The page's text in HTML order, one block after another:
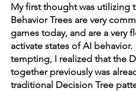
My first thought was utilizing
Behavior Trees are very
games today, and are a very
activate states of AI
tempting, I realized that the
together previously was
traditional Decision Tree